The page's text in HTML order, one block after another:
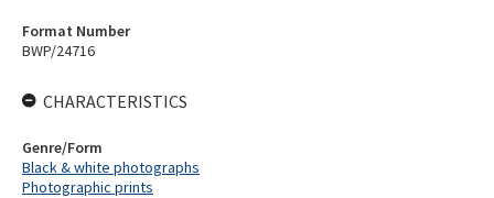
Format Number
BWP/24716
CHARACTERISTICS
Genre/Form
Black & white photographs
Photographic prints